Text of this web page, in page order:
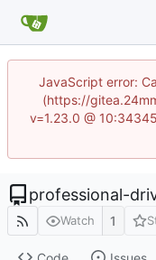
JavaScript error:
(https://
v=1.23.0 @
professional-
Watch 1